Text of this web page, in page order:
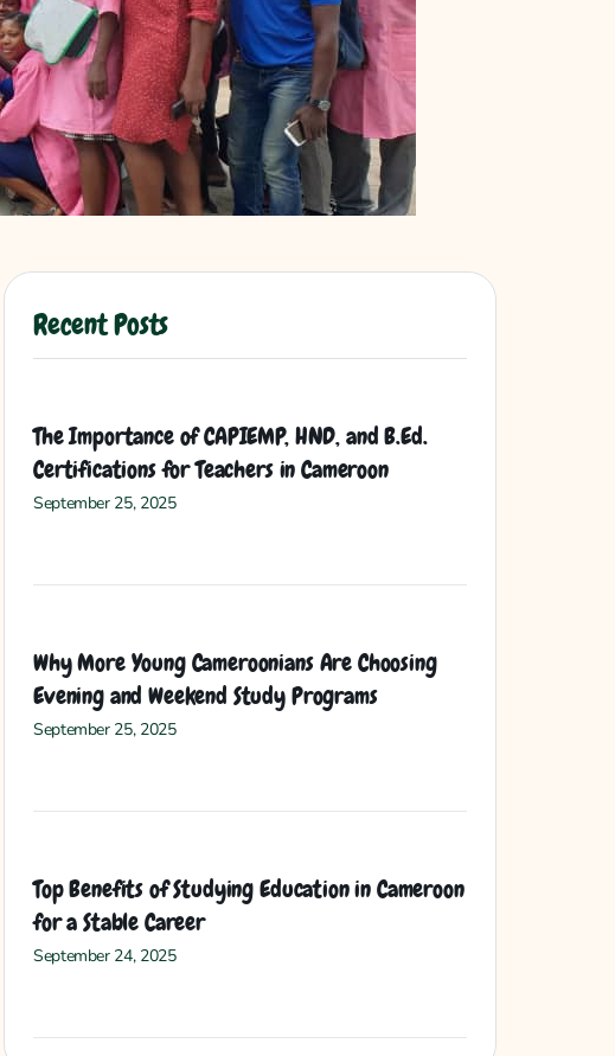
Recent Posts
The Importance of CAPIEMP, HND, and B.Ed.
Certifications for Teachers in Cameroon
September 25, 2025
Why More Young Cameroonians Are Choosing
Evening and Weekend Study Programs
September 25, 2025
Top Benefits of Studying Education in Cameroon
for a Stable Career
September 24, 2025